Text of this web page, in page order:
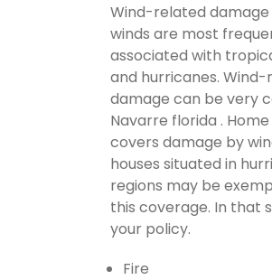
Wind-related damage
winds are most
associated with
and hurricanes.
damage can be very
Navarre florida .
covers damage by
houses situated in
regions may be
this coverage. In that
your policy.
Fire